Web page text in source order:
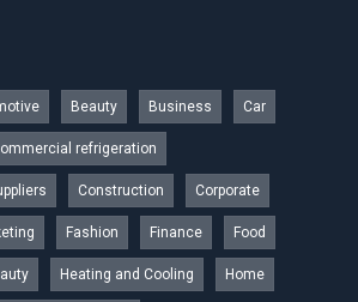
Beauty Business Car
refrigeration
Construction Corporate
Fashion Finance Food
Heating and Cooling Home